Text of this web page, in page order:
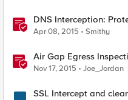
DNS Interception:
Apr 08, 2015 Smithy
Air Gap Egress
Template
Nov 17, 2015 Joe_Jordan
SSL Intercept and